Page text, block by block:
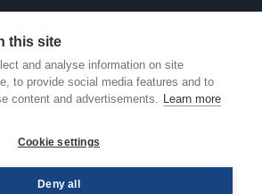
this site
and analyse information on site
to provide social media features and to
content and advertisements. Learn more
Cookie settings
Deny all